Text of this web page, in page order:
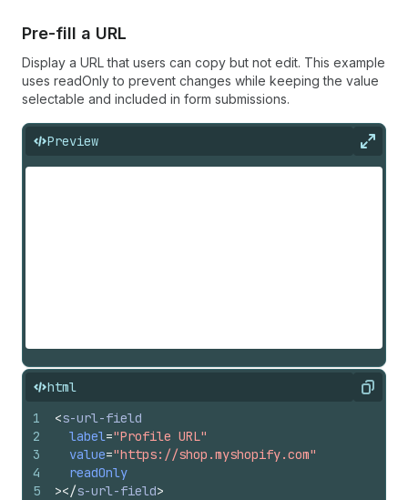
Pre-fill a URL
Display a URL that users can copy but not edit. This example
uses readOnly to prevent changes while keeping the value
selectable and included in form submissions.
Preview
html Copy
1
2
3
4
5
<s-url-field
label="Profile URL"
value="https://shop.myshopify.com"
readOnly
></s-url-field>